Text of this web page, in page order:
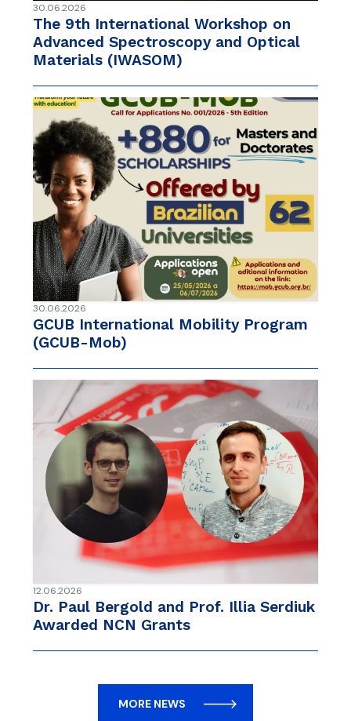
30.06.2026
The 9th International Workshop on
Advanced Spectroscopy and Optical
Materials (IWASOM)
30.06.2026
GCUB International Mobility Program
(GCUB-Mob)
12.06.2026
Dr. Paul Bergold and Prof. Illia Serdiuk
Awarded NCN Grants
MORE NEWS